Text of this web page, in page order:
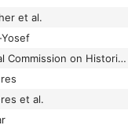
et al.
Royal Commission on Historical Monuments of England
et al.